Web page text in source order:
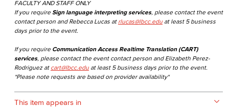
FACULTY AND STAFF ONLY
If you require Sign language interpreting services, please contact the event
contact person and Rebecca Lucas at rlucas@lbcc.edu at least 5 business
days prior to the event.
If you require Communication Access Realtime Translation (CART)
services, please contact the event contact person and Elizabeth Perez-
Rodriguez at cart@lbcc.edu at least 5 business days prior to the event.
*Please note requests are based on provider availability*
This item appears in